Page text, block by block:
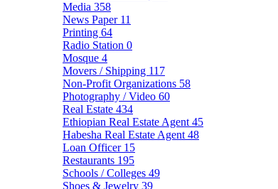
Media 358
News Paper 11
Printing 64
Radio Station 0
Mosque 4
Movers / Shipping 117
Non-Profit Organizations 58
Photography / Video 60
Real Estate 434
Ethiopian Real Estate Agent 45
Habesha Real Estate Agent 48
Loan Officer 15
Restaurants 195
Schools / Colleges 49
Shoes & Jewelry 39